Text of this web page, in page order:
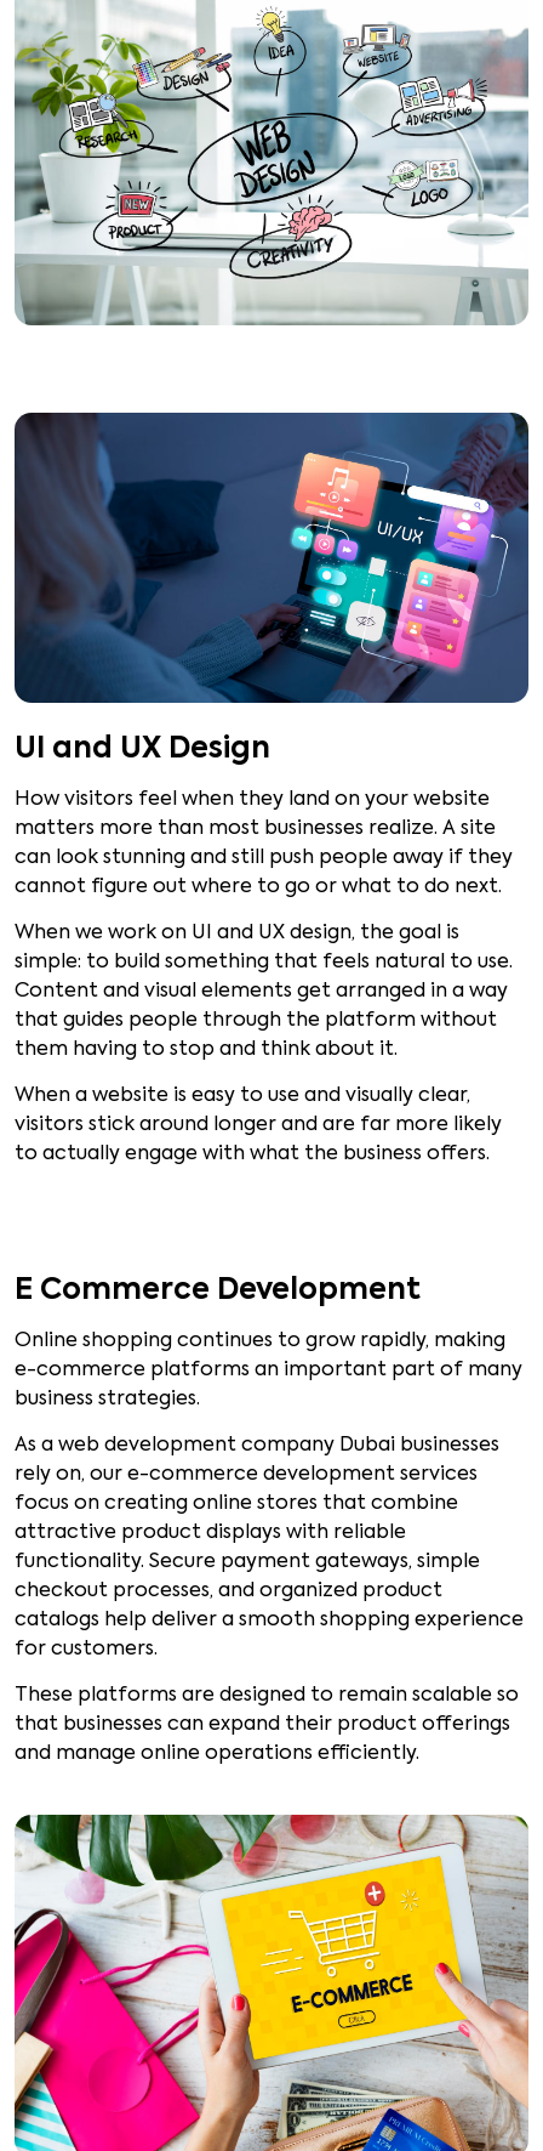
UI and UX Design
How visitors feel when they land on your website
matters more than most businesses realize. A site
can look stunning and still push people away if they
cannot figure out where to go or what to do next.
When we work on UI and UX design, the goal is
simple: to build something that feels natural to use.
Content and visual elements get arranged in a way
that guides people through the platform without
them having to stop and think about it.
When a website is easy to use and visually clear,
visitors stick around longer and are far more likely
to actually engage with what the business offers.
E Commerce Development
Online shopping continues to grow rapidly, making
e-commerce platforms an important part of many
business strategies.
As a web development company Dubai businesses
rely on, our e-commerce development services
focus on creating online stores that combine
attractive product displays with reliable
functionality. Secure payment gateways, simple
checkout processes, and organized product
catalogs help deliver a smooth shopping experience
for customers.
These platforms are designed to remain scalable so
that businesses can expand their product offerings
and manage online operations efficiently.